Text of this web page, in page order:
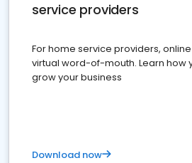
service providers
For home service providers,
virtual word-of-mouth. Learn how
grow your business
Download now